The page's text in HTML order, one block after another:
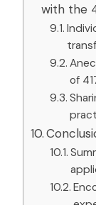
with the
of